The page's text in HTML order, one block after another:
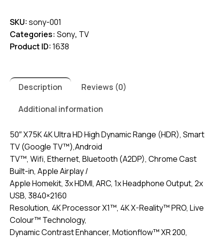
50"
4K
HDR
quantity
SKU:sony-001
Categories: Sony, TV
Product ID:1638
Description Reviews (0)
Additional information
50″ X75K 4K Ultra HD High Dynamic Range (HDR), Smart
TV (Google TV™),Android
TV™, Wifi, Ethernet, Bluetooth (A2DP), Chrome Cast
Built-in, Apple Airplay /
Apple Homekit, 3x HDMI, ARC, 1x Headphone Output, 2x
USB, 3840×2160
Resolution, 4K Processor X1™, 4K X-Reality™ PRO, Live
Colour™ Technology,
Dynamic Contrast Enhancer, Motionflow™ XR 200,